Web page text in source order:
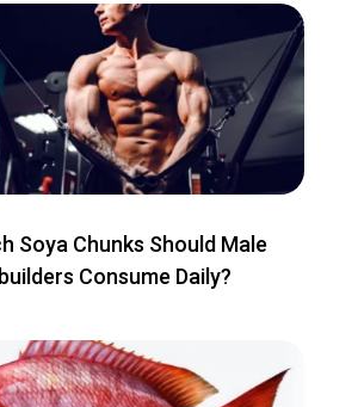
Soya Chunks Should Male
Consume Daily?